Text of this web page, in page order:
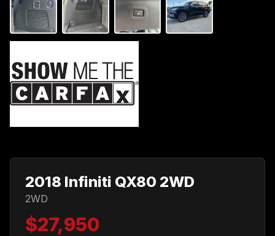
2018 Infiniti QX80 2WD
2WD
$27,950